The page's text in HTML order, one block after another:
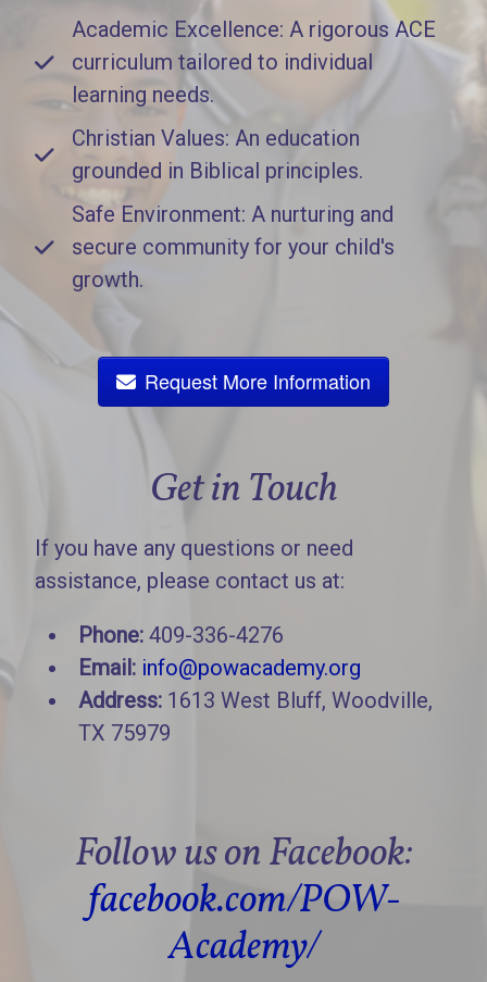
Academic Excellence: A rigorous ACE
curriculum tailored to individual
learning needs.
Christian Values: An education
grounded in Biblical principles.
Safe Environment: A nurturing and
secure community for your child's
growth.
Request More Information
Get in Touch
If you have any questions or need
assistance, please contact us at:
Phone: 409-336-4276
Email: info@powacademy.org
Address: 1613 West Bluff, Woodville,
TX 75979
Follow us on Facebook:
facebook.com/POW-
Academy/